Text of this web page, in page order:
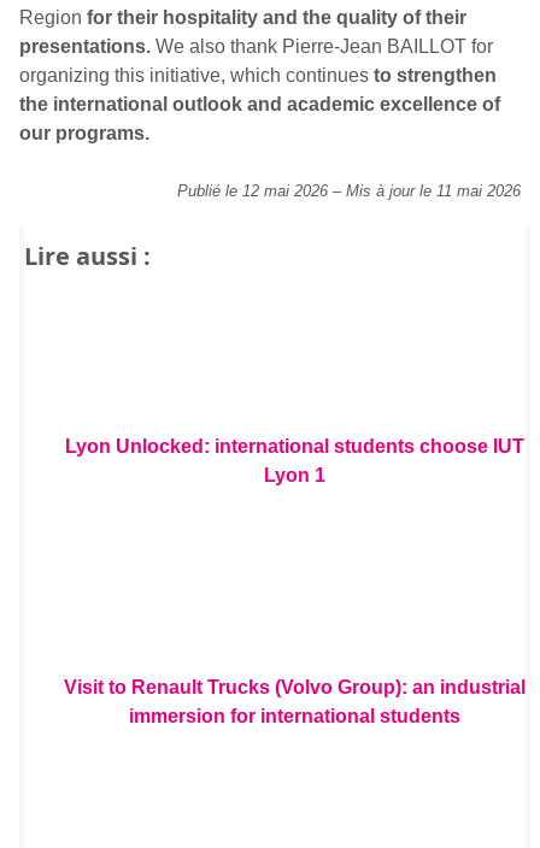
Region for their hospitality and the quality of their
presentations. We also thank Pierre-Jean BAILLOT for
organizing this initiative, which continues to strengthen
the international outlook and academic excellence of
our programs.
Publié le 12 mai 2026 – Mis à jour le 11 mai 2026
Lire aussi :
Lyon Unlocked: international students choose IUT
Lyon 1
Visit to Renault Trucks (Volvo Group): an industrial
immersion for international students